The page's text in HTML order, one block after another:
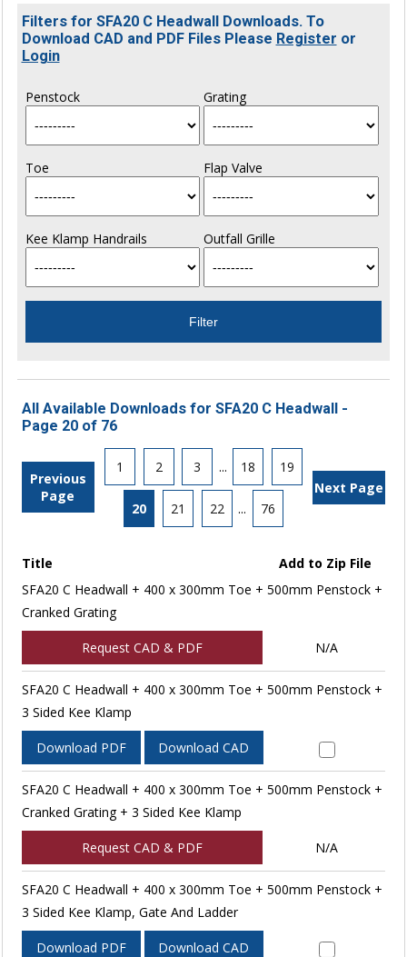
Filters for SFA20 C Headwall Downloads. To
Download CAD and PDF Files Please Register or
Login
Penstock Grating
Toe Flap Valve
Kee Klamp Handrails Outfall Grille
All Available Downloads for SFA20 C Headwall -
Page 20 of 76
Previous
Page
1 2 3 ... 18 19
20 21 22 ... 76
Next Page
Title
Add to Zip File
SFA20 C Headwall + 400 x 300mm Toe + 500mm Penstock +
Cranked Grating
Request CAD & PDF N/A
SFA20 C Headwall + 400 x 300mm Toe + 500mm Penstock +
3 Sided Kee Klamp
Download PDF Download CAD
SFA20 C Headwall + 400 x 300mm Toe + 500mm Penstock +
Cranked Grating + 3 Sided Kee Klamp
Request CAD & PDF N/A
SFA20 C Headwall + 400 x 300mm Toe + 500mm Penstock +
3 Sided Kee Klamp, Gate And Ladder
Download PDF Download CAD